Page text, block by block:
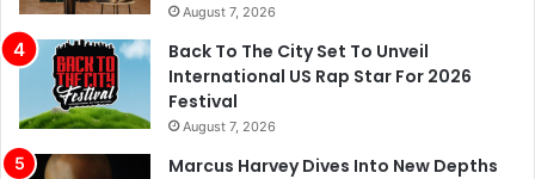
August 7, 2026
Back To The City Set To Unveil
International US Rap Star For 2026
Festival
August 7, 2026
Marcus Harvey Dives Into New Depths